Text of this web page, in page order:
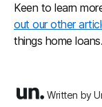
Keen to learn
out our other
things home loans.
Written by